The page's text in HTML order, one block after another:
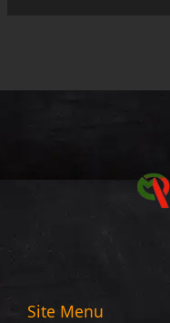
Site Menu